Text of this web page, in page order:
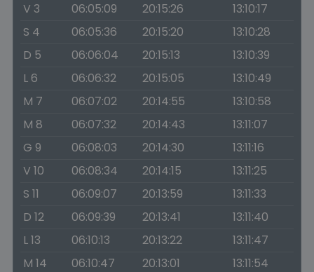
V 3
06:05:09 20:15:26
13:10:17
S 4
06:05:36 20:15:20
13:10:28
D 5
06:06:04 20:15:13
13:10:39
L 6
06:06:32 20:15:05
13:10:49
M 7
06:07:02 20:14:55
13:10:58
M 8
06:07:32 20:14:43
13:11:07
G 9
06:08:03 20:14:30
13:11:16
V 10
06:08:34 20:14:15
13:11:25
S 11
06:09:07 20:13:59
13:11:33
D 12
06:09:39 20:13:41
13:11:40
L 13
06:10:13 20:13:22
13:11:47
M 14
06:10:47 20:13:01
13:11:54